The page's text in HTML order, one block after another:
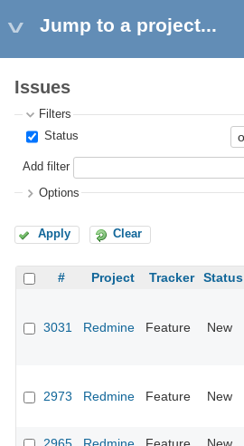
Jump to a project...
Issues
Filters
Status
Add filter
Options
Apply Clear
# Project Tracker Status
3031 Redmine Feature New
2973 Redmine Feature New